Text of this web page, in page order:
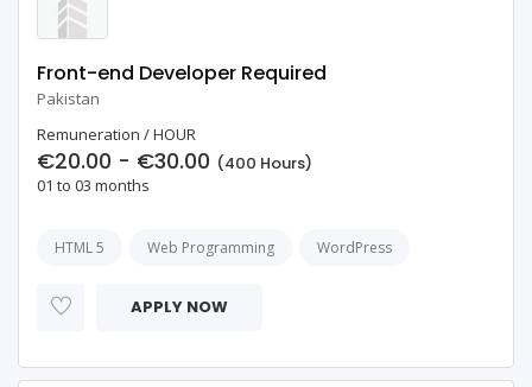
Front-end Developer Required
Pakistan
Remuneration / HOUR
€20.00 - €30.00 (400 Hours)
01 to 03 months
HTML 5 Web Programming WordPress
APPLY NOW